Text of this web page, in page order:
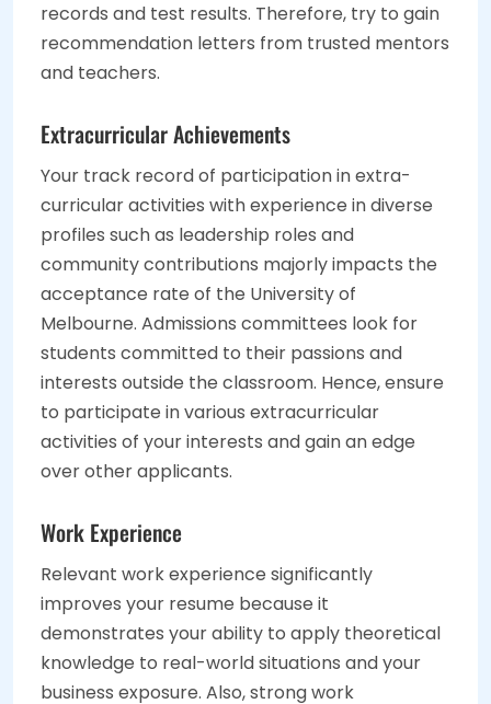
records and test results. Therefore, try to gain
recommendation letters from trusted mentors
and teachers.
Extracurricular Achievements
Your track record of participation in extra-
curricular activities with experience in diverse
profiles such as leadership roles and
community contributions majorly impacts the
acceptance rate of the University of
Melbourne. Admissions committees look for
students committed to their passions and
interests outside the classroom. Hence, ensure
to participate in various extracurricular
activities of your interests and gain an edge
over other applicants.
Work Experience
Relevant work experience significantly
improves your resume because it
demonstrates your ability to apply theoretical
knowledge to real-world situations and your
business exposure. Also, strong work